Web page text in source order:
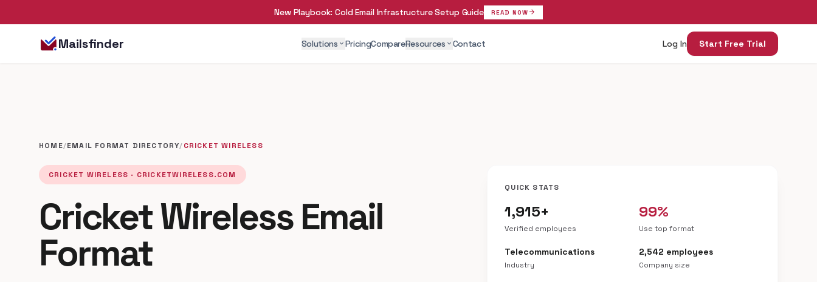
New Playbook: Cold Email Infrastructure Setup Guide READ NOW arrow_forward
Mailsfinder Solutions expand_more PricingCompareResources expand_more Contact Log In Start Free Trial
HOME/EMAIL FORMAT DIRECTORY/CRICKET WIRELESS
CRICKET WIRELESS · CRICKETWIRELESS.COM
Cricket Wireless Email
Format
QUICK STATS
1,915+
Verified employees
99%
Use top format
Telecommunications
Industry
2,542 employees
Company size